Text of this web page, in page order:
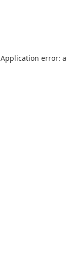
Application error: a